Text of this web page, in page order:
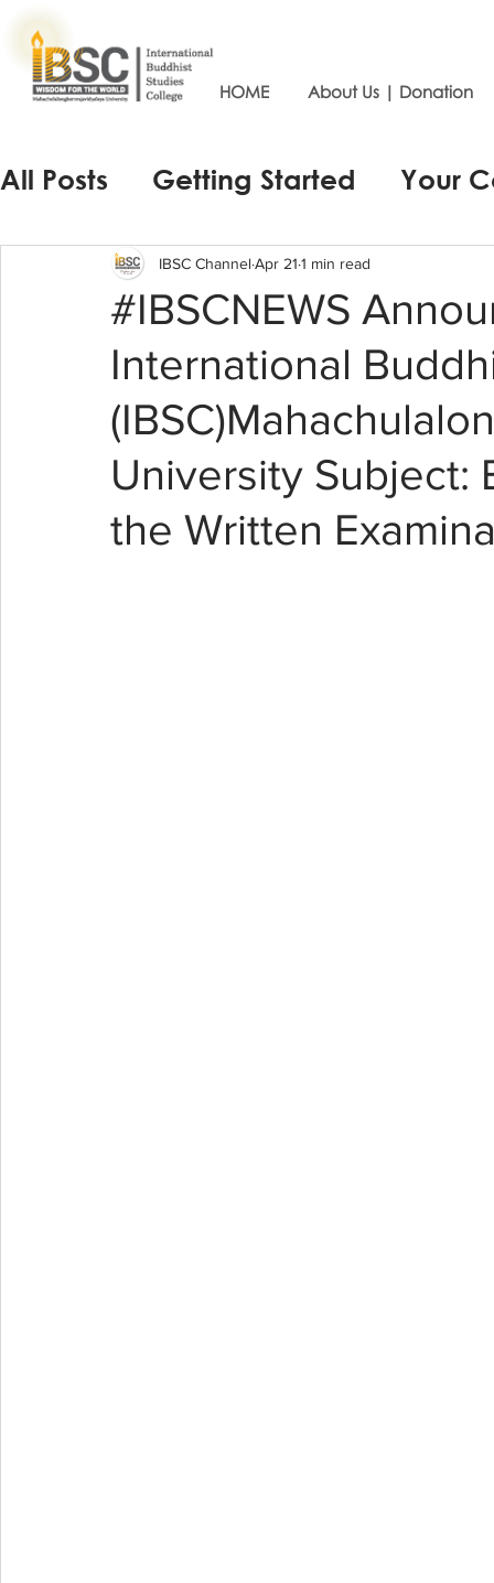
HOME About Us | Donation
All Posts Getting Started Your
#IBSCNEWS
International
University Subject:
the Written
IBSC Channel Apr 21 1 min read